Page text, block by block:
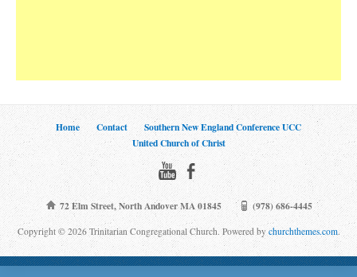
Home Contact
Southern New England Conference UCC
United Church of Christ
72 Elm Street, North Andover MA 01845 (978) 686-4445
Copyright © 2026 Trinitarian Congregational Church. Powered by churchthemes.com.